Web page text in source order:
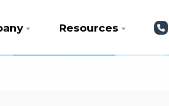
Resources